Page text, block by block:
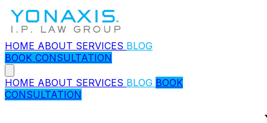
HOME ABOUT SERVICES BLOG
BOOK CONSULTATION
HOME ABOUT SERVICES BLOG BOOK
CONSULTATION